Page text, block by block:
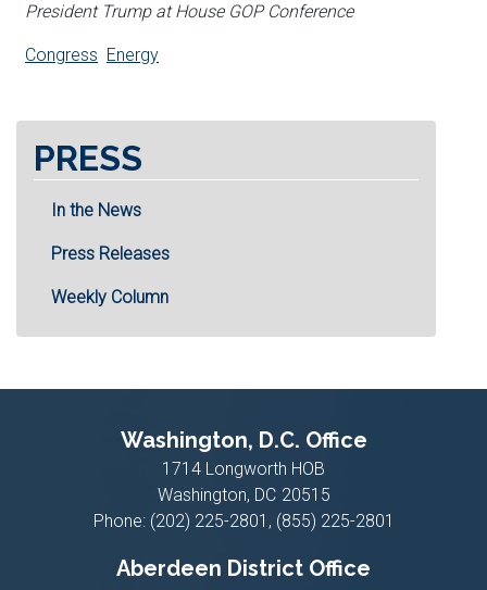
President Trump at House GOP Conference
Congress Energy
PRESS
In the News
Press Releases
Weekly Column
Washington, D.C. Office
1714 Longworth HOB
Washington, DC20515
Phone: (202) 225-2801, (855) 225-2801
Aberdeen District Office